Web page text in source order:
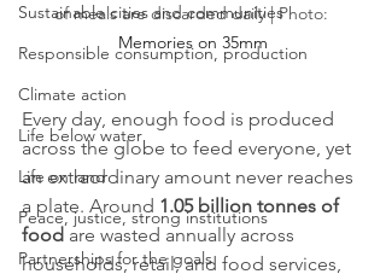
Sustainable cities and communities
Responsible consumption, production
Climate action
Life below water
Life on land
Peace, justice, strong institutions
Partnerships for the goals
of meals are discarded daily | Photo:
Memories on 35mm
Every day, enough food is produced
across the globe to feed everyone, yet
an extraordinary amount never reaches
a plate. Around 1.05 billion tonnes of
food are wasted annually across
households, retail, and food services,